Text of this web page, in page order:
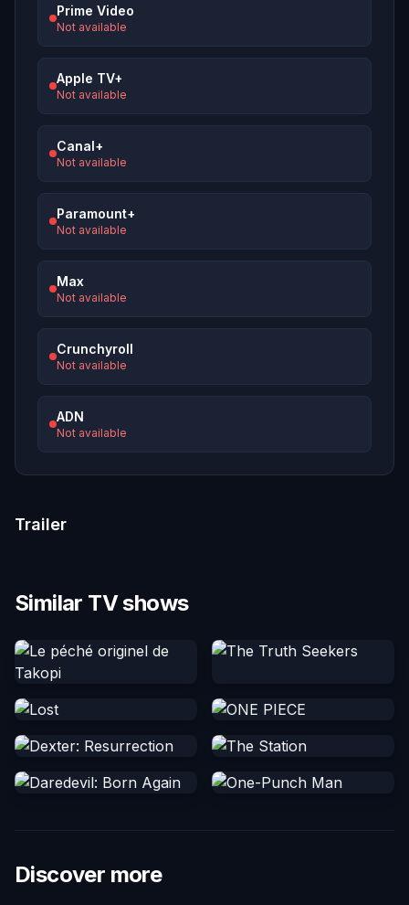
Prime Video
Not available
Apple TV+
Not available
Canal+
Not available
Paramount+
Not available
Max
Not available
Crunchyroll
Not available
ADN
Not available
Trailer
Similar TV shows
Discover more